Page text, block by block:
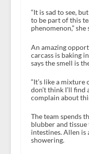
“It is sad to see,
to be part of this
phenomenon,” she
An amazing
carcass is baking
says the smell is
“It’s like a mixture
don’t think I’ll find
complain about
The team spends
blubber and
intestines. Allen
showering.